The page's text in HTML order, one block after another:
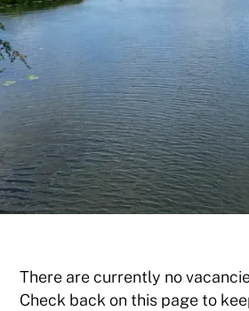
There are currently no
Check back on this page to